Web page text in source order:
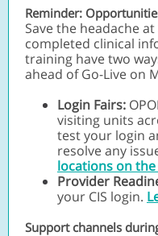
Reminder:
Save the headache
completed clinical
training have two
ahead of Go-Live on
Login Fairs:
visiting units
test your login
resolve any
locations on the
Provider
your CIS login.
Support channels